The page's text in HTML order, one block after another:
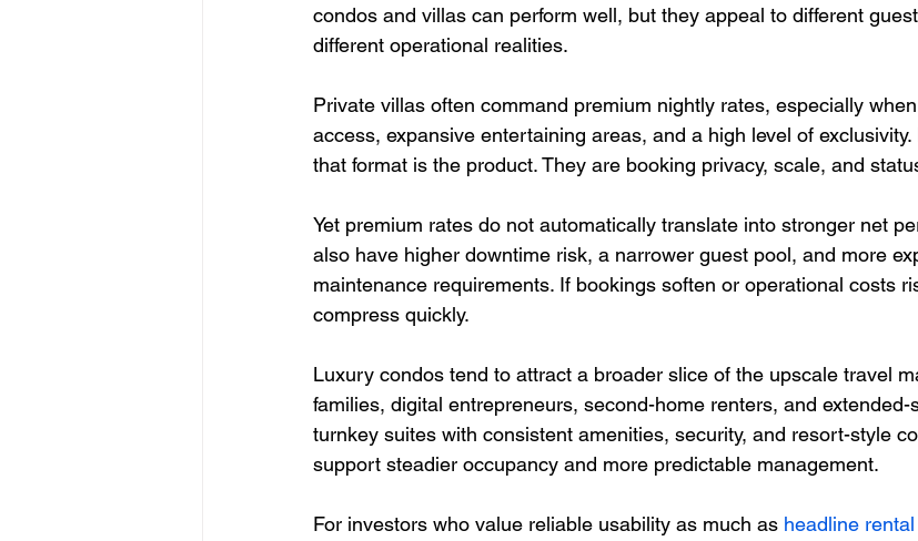
condos and villas can perform well, but they appeal to different
different operational realities.
Private villas often command premium nightly rates, especially
access, expansive entertaining areas, and a high level of
that format is the product. They are booking privacy, scale, and
Yet premium rates do not automatically translate into stronger net
also have higher downtime risk, a narrower guest pool, and more
maintenance requirements. If bookings soften or operational costs
compress quickly.
Luxury condos tend to attract a broader slice of the upscale travel
families, digital entrepreneurs, second-home renters, and extended-
turnkey suites with consistent amenities, security, and resort-style
support steadier occupancy and more predictable management.
For investors who value reliable usability as much as headline